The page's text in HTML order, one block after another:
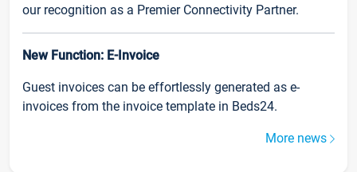
our recognition as a Premier Connectivity Partner.
New Function: E-Invoice
Guest invoices can be effortlessly generated as e-
invoices from the invoice template in Beds24.
More news